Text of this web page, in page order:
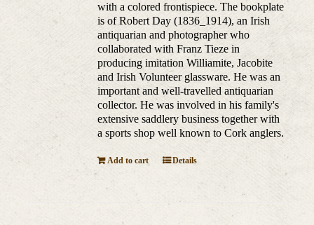
with a colored frontispiece. The bookplate
is of Robert Day (1836_1914), an Irish
antiquarian and photographer who
collaborated with Franz Tieze in
producing imitation Williamite, Jacobite
and Irish Volunteer glassware. He was an
important and well-travelled antiquarian
collector. He was involved in his family's
extensive saddlery business together with
a sports shop well known to Cork anglers.
Add to cart Details